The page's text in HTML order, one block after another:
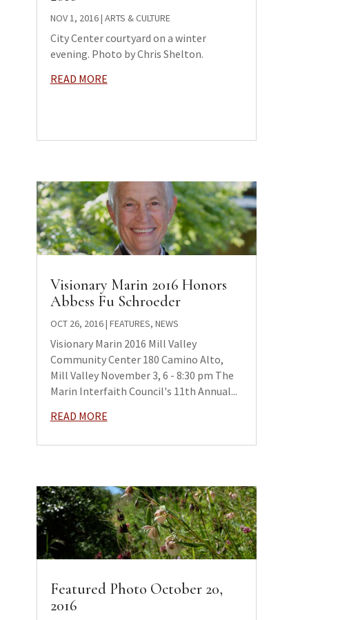
NOV 1, 2016| ARTS & CULTURE
City Center courtyard on a winter
evening. Photo by Chris Shelton.
READ MORE
Visionary Marin 2016 Honors
Abbess Fu Schroeder
OCT 26, 2016| FEATURES, NEWS
Visionary Marin 2016 Mill Valley
Community Center 180 Camino Alto,
Mill Valley November 3, 6 - 8:30 pm The
Marin Interfaith Council's 11th Annual...
READ MORE
Featured Photo October 20,
2016